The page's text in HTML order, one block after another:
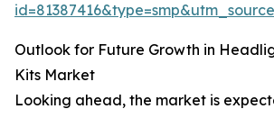
Outlook for Future Growth in
Kits Market
Looking ahead, the market is